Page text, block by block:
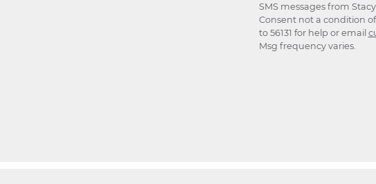
SMS messages from
Consent not a condition
to 56131 for help or email
Msg frequency varies.